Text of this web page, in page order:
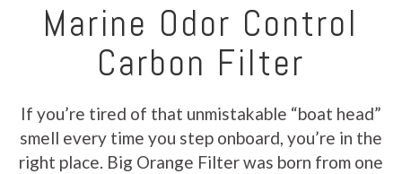
Marine Odor Control
Carbon Filter
If you’re tired of that unmistakable “boat head”
smell every time you step onboard, you’re in the
right place. Big Orange Filter was born from one